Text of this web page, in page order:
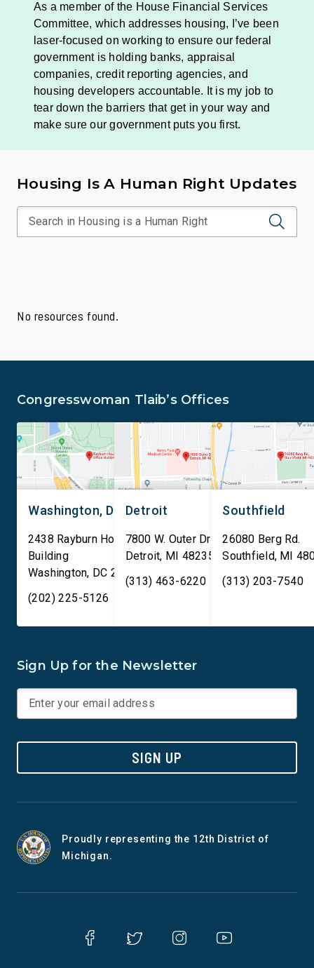
As a member of the House Financial Services
Committee, which addresses housing, I’ve been
laser-focused on working to ensure our federal
government is holding banks, appraisal
companies, credit reporting agencies, and
housing developers accountable. It is my job to
tear down the barriers that get in your way and
make sure our government puts you first.
Housing Is A Human Right Updates
No resources found.
Congresswoman Tlaib’s Offices
Washington, DC
2438 Rayburn House Office
Building
Washington, DC 20515
(202) 225-5126
Detroit
7800 W. Outer Drive
Detroit, MI 48235
(313) 463-6220
Southfield
26080 Berg Rd.
Southfield, MI
(313) 203-7540
Sign Up for the Newsletter
SIGN UP
Proudly representing the 12th District of
Michigan.